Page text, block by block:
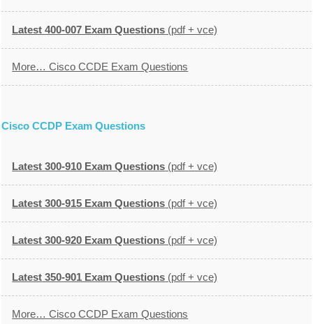
Latest 400-007 Exam Questions (pdf + vce)
More… Cisco CCDE Exam Questions
Cisco CCDP Exam Questions
Latest 300-910 Exam Questions (pdf + vce)
Latest 300-915 Exam Questions (pdf + vce)
Latest 300-920 Exam Questions (pdf + vce)
Latest 350-901 Exam Questions (pdf + vce)
More… Cisco CCDP Exam Questions